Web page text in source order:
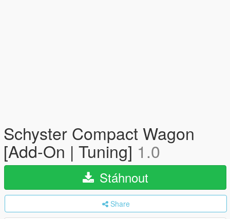
Schyster Compact Wagon
[Add-On | Tuning] 1.0
Stáhnout
Share